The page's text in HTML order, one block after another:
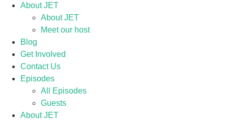
About JET
About JET
Meet our host
Blog
Get Involved
Contact Us
Episodes
All Episodes
Guests
About JET